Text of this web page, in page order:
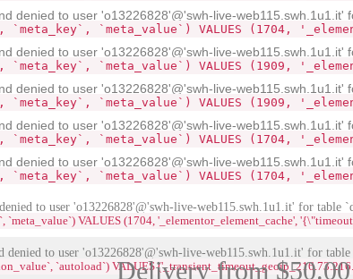
denied to user 'o13226828'@'swh-live-web115.swh.1u1.it'
`meta_key`, `meta_value`) VALUES
denied to user 'o13226828'@'swh-live-web115.swh.1u1.it'
`meta_key`, `meta_value`) VALUES
denied to user 'o13226828'@'swh-live-web115.swh.1u1.it'
`meta_key`, `meta_value`) VALUES (1909,
denied to user 'o13226828'@'swh-live-web115.swh.1u1.it'
`meta_key`, `meta_value`) VALUES (1704,
denied to user 'o13226828'@'swh-live-web115.swh.1u1.it'
`meta_key`, `meta_value`) VALUES
to user 'o13226828'@'swh-live-web115.swh.1u1.it' for table
`meta_value`) VALUES (1704, '_elementor_element_cache',
denied to user 'o13226828'@'swh-live-web115.swh.1u1.it' for
`autoload`) VALUESDelivery from